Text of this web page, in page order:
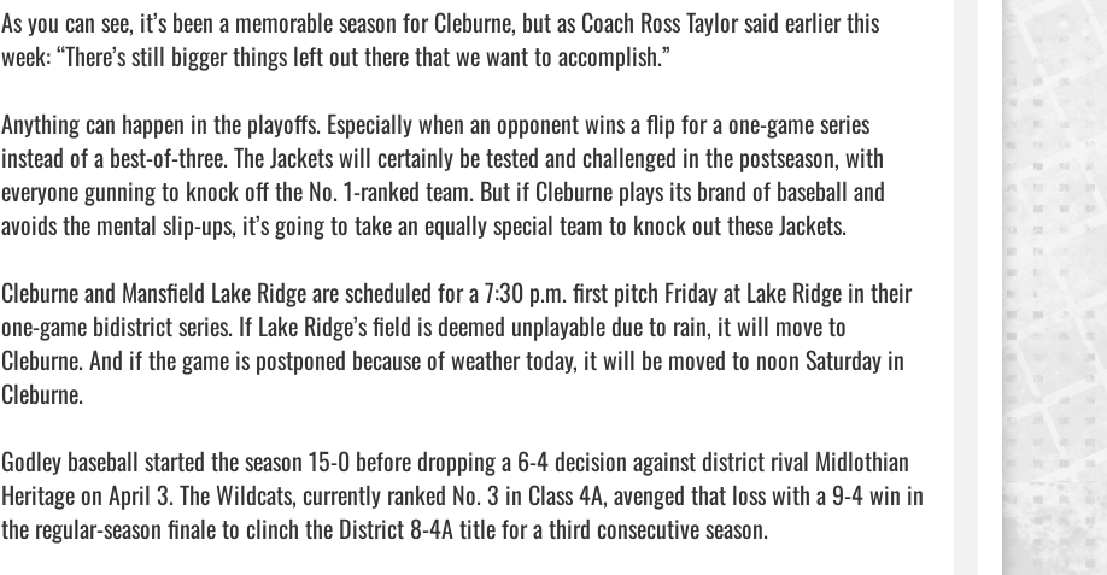
As you can see, it’s been a memorable season for Cleburne, but as Coach Ross Taylor said earlier this
week: “There’s still bigger things left out there that we want to accomplish.”
Anything can happen in the playoffs. Especially when an opponent wins a flip for a one-game series
instead of a best-of-three. The Jackets will certainly be tested and challenged in the postseason, with
everyone gunning to knock off the No. 1-ranked team. But if Cleburne plays its brand of baseball and
avoids the mental slip-ups, it’s going to take an equally special team to knock out these Jackets.
Cleburne and Mansfield Lake Ridge are scheduled for a 7:30 p.m. first pitch Friday at Lake Ridge in their
one-game bidistrict series. If Lake Ridge’s field is deemed unplayable due to rain, it will move to
Cleburne. And if the game is postponed because of weather today, it will be moved to noon Saturday in
Cleburne.
Godley baseball started the season 15-0 before dropping a 6-4 decision against district rival Midlothian
Heritage on April 3. The Wildcats, currently ranked No. 3 in Class 4A, avenged that loss with a 9-4 win in
the regular-season finale to clinch the District 8-4A title for a third consecutive season.